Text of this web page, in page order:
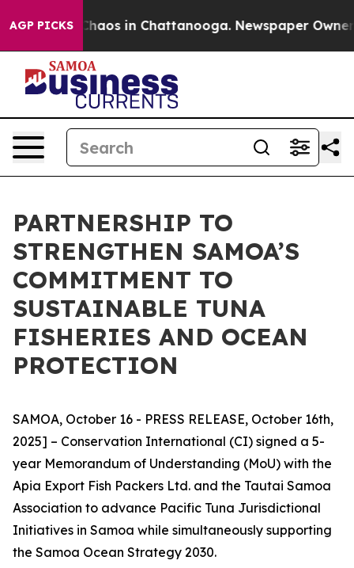
AGP PICKSChaos in Chattanooga. Newspaper Owner
PARTNERSHIP TO
STRENGTHEN SAMOA’S
COMMITMENT TO
SUSTAINABLE TUNA
FISHERIES AND OCEAN
PROTECTION
SAMOA, October 16 - PRESS RELEASE, October 16th,
2025] – Conservation International (CI) signed a 5-
year Memorandum of Understanding (MoU) with the
Apia Export Fish Packers Ltd. and the Tautai Samoa
Association to advance Pacific Tuna Jurisdictional
Initiatives in Samoa while simultaneously supporting
the Samoa Ocean Strategy 2030.